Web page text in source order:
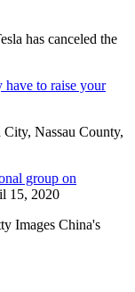
has canceled the
have to raise your
Nassau County,
group on
15, 2020
Images China's